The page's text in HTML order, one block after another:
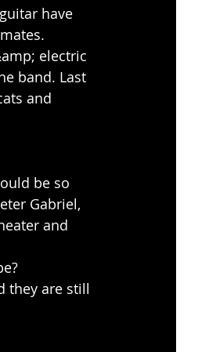
have
electric
band. Last
and
be so
Gabriel,
and
they are still